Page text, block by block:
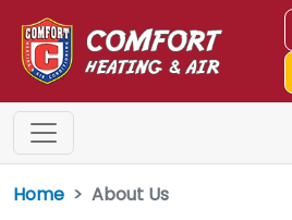
Home About Us